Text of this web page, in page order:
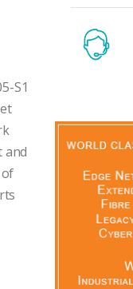
S1
and